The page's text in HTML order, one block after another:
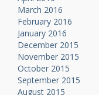
March 2016
February 2016
January 2016
December 2015
November 2015
October 2015
September 2015
August 2015